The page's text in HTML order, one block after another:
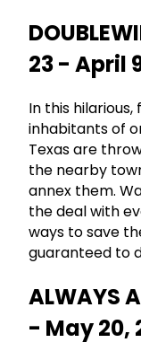
23 - April
In this
inhabitants of
Texas are
the nearby
annex them.
the deal with
ways to save
guaranteed to
ALWAYS
- May 20,